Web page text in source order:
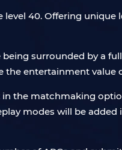
40. Offering unique
surrounded by a
entertainment value
the matchmaking
modes will be added